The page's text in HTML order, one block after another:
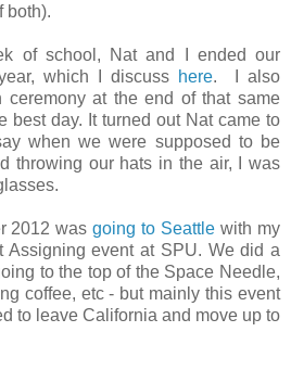
both).
of school, Nat and I ended our
which I discuss here. I also
ceremony at the end of that same
best day. It turned out Nat came to
when we were supposed to be
throwing our hats in the air, I was
2012 wasgoing to Seattle with my
Assigning event at SPU. We did a
to the top of the Space Needle,
coffee, etc - but mainly this event
to leave California and move up to